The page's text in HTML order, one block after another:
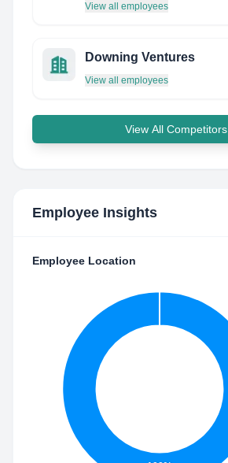
View all employees
Downing Ventures
View all employees
View All Competitors
Employee Insights
Employee Location